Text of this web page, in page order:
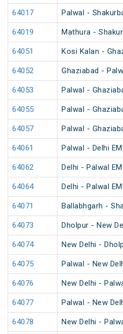
64017 Palwal -
64019 Mathura -
64051 Kosi Kalan -
64052 Ghaziabad -
64053 Palwal -
64055 Palwal -
64057 Palwal -
64061 Palwal - Delhi
64062 Delhi - Palwal
64064 Delhi - Palwal
64071 Ballabhgarh -
64073 Dholpur - New
64074 New Delhi -
64075 Palwal - New
64076 New Delhi -
64077 Palwal - New
64078 New Delhi -